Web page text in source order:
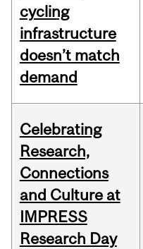
cycling
infrastructure
doesn’t match
demand
Celebrating
Research,
Connections
and Culture at
IMPRESS
Research Day